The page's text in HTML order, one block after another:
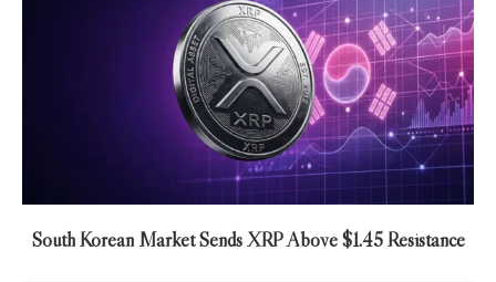
South Korean Market Sends XRP Above $1.45 Resistance